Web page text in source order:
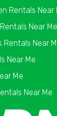
Rentals Near
Near Me
Rentals Near
Near Me
Me
Near Me